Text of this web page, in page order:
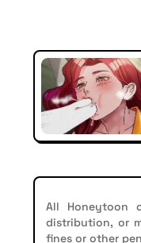
All Honeytoon
distribution, or
fines or other